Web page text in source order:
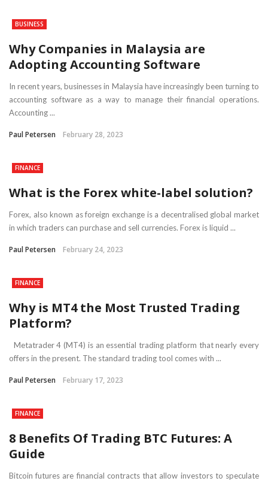
BUSINESS
Why Companies in Malaysia are
Adopting Accounting Software
In recent years, businesses in Malaysia have increasingly been turning to
accounting software as a way to manage their financial operations.
Accounting ...
Paul Petersen February 28, 2023
FINANCE
What is the Forex white-label solution?
Forex, also known as foreign exchange is a decentralised global market
in which traders can purchase and sell currencies. Forex is liquid ...
Paul Petersen February 24, 2023
FINANCE
Why is MT4 the Most Trusted Trading
Platform?
Metatrader 4 (MT4) is an essential trading platform that nearly every
offers in the present. The standard trading tool comes with ...
Paul Petersen February 17, 2023
FINANCE
8 Benefits Of Trading BTC Futures: A
Guide
Bitcoin futures are financial contracts that allow investors to speculate